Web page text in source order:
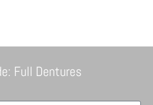
Full Dentures